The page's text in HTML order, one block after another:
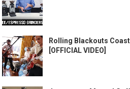
Rolling Blackouts
[OFFICIAL VIDEO]